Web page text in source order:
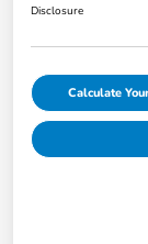
Disclosure
Calculate